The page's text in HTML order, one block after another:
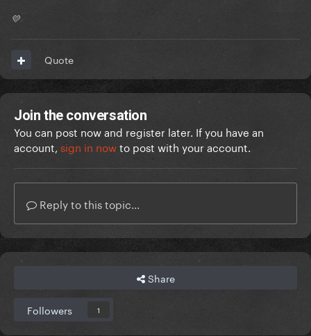
💛
Quote
Join the conversation
You can post now and register later. If you have an
account, sign in nowto post with your account.
Reply to this topic...
Share
Followers 1